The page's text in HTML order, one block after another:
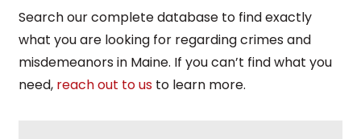
Search our complete database to find exactly
what you are looking for regarding crimes and
misdemeanors in Maine. If you can’t find what you
need, reach out to us to learn more.